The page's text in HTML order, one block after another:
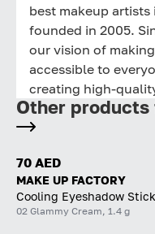
best makeup
founded in 2005.
our vision of
accessible to
creating high-
Other products
70 AED
MAKE UP FACTORY
Cooling Eyeshadow Stick
02 Glammy Cream, 1.4 g